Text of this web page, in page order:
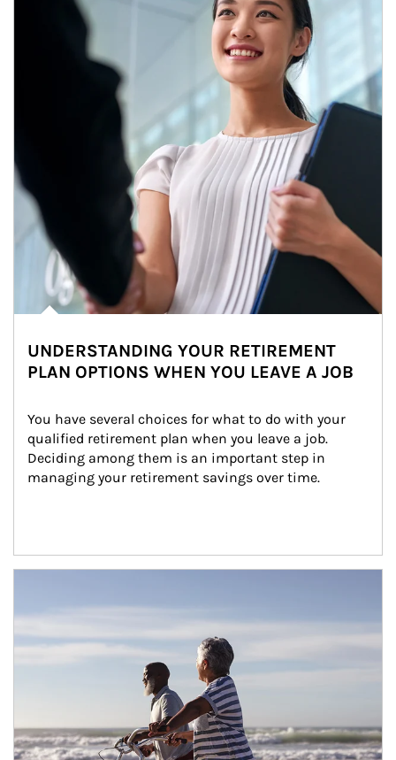
UNDERSTANDING YOUR RETIREMENT
PLAN OPTIONS WHEN YOU LEAVE A JOB
You have several choices for what to do with your
qualified retirement plan when you leave a job.
Deciding among them is an important step in
managing your retirement savings over time.